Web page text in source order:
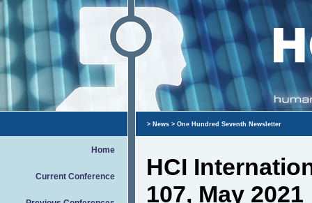
Home
Current Conference
> News > One Hundred Seventh Newsletter
HCI
107, May 2021